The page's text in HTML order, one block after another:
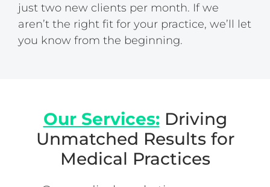
just two new clients per month. If we
aren’t the right fit for your practice, we’ll let
you know from the beginning.
Our Services:Driving
Unmatched Results for
Medical Practices